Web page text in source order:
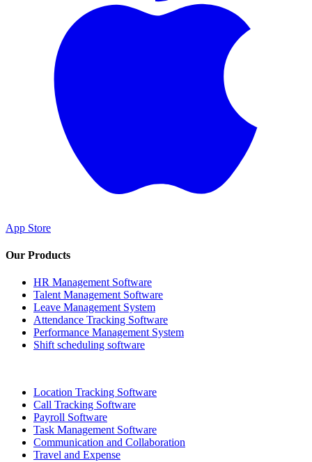
App Store
Our Products
HR Management Software
Talent Management Software
Leave Management System
Attendance Tracking Software
Performance Management System
Shift scheduling software
Location Tracking Software
Call Tracking Software
Payroll Software
Task Management Software
Communication and Collaboration
Travel and Expense